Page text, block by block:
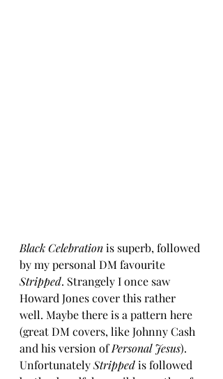
Black Celebration is superb, followed
by my personal DM favourite
Stripped. Strangely I once saw
Howard Jones cover this rather
well. Maybe there is a pattern here
(great DM covers, like Johnny Cash
and his version of Personal Jesus).
Unfortunately Stripped is followed